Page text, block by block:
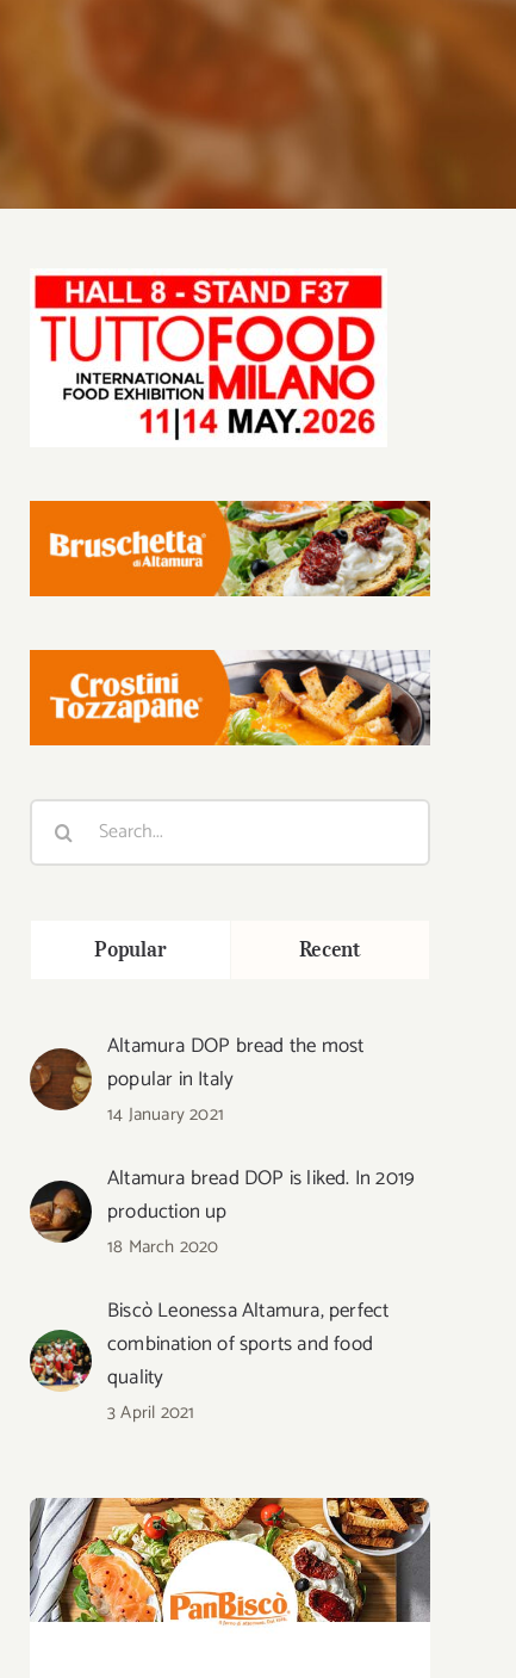
Search
Popular Recent
Altamura DOP bread the most
popular in Italy
14 January 2021
Altamura bread DOP is liked. In 2019
production up
18 March 2020
Biscò Leonessa Altamura, perfect
combination of sports and food
quality
3 April 2021